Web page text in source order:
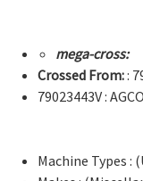
mega-cross:
Crossed From::
79023443V :
Machine Types :